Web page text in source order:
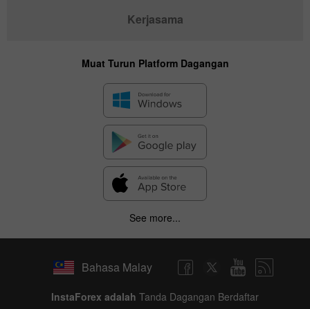
8 August 2025 - 8 August 2026
4 years| Actual
Kerjasama
Muat Turun Platform Dagangan
See more...
Bahasa Malay
InstaForex adalah Tanda Dagangan Berdaftar